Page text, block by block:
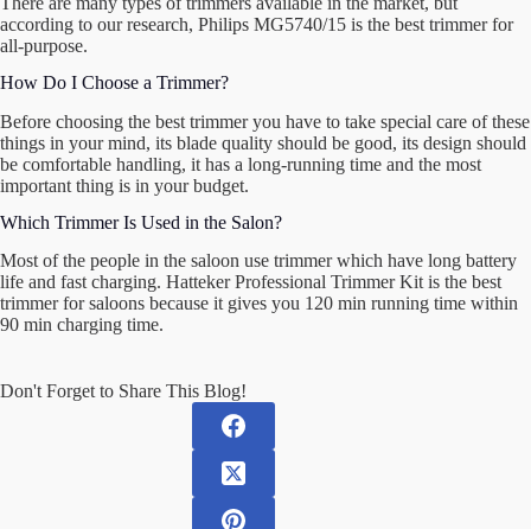
according to our research, Philips MG5740/15 is the best trimmer for
all-purpose.
How Do I Choose a Trimmer?
Before choosing the best trimmer you have to take special care of these
things in your mind, its blade quality should be good, its design should
be comfortable handling, it has a long-running time and the most
important thing is in your budget.
Which Trimmer Is Used in the Salon?
Most of the people in the saloon use trimmer which have long battery
life and fast charging. Hatteker Professional Trimmer Kit is the best
trimmer for saloons because it gives you 120 min running time within
90 min charging time.
Don't Forget to Share This Blog!